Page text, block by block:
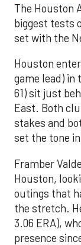
The Houston
biggest tests
set with the
Houston
game lead) in
61) sit just
East. Both
stakes and
set the tone
Framber
Houston,
outings that
the stretch.
3.06 ERA),
presence